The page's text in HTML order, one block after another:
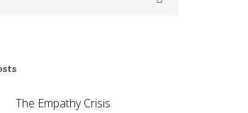
The Empathy Crisis